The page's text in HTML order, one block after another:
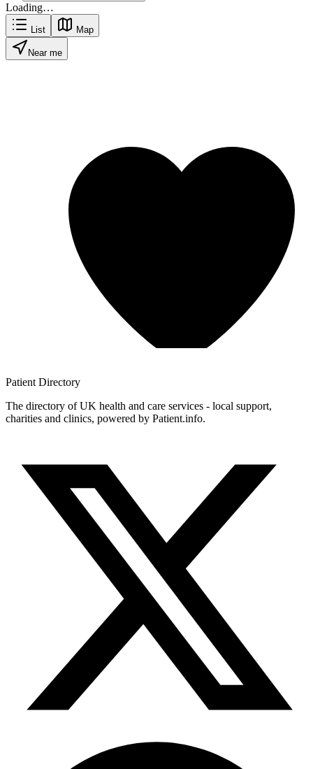
Loading…
List Map
Near me
Patient Directory
The directory of UK health and care services - local support,
charities and clinics, powered by Patient.info.